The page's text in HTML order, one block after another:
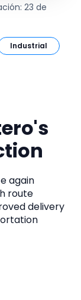
23 de
Industrial
again
route
delivery